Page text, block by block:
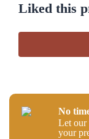
Liked this
No
Let our
your